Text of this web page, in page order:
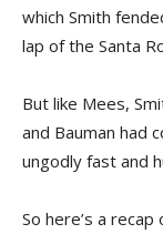
which Smith
lap of the Santa
But like Mees,
and Bauman had
ungodly fast and
So here’s a